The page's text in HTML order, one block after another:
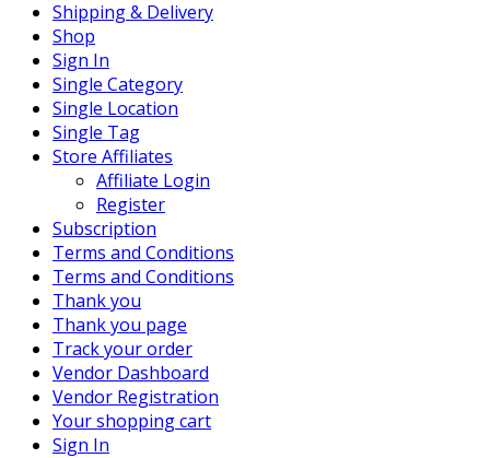
Shipping & Delivery
Shop
Sign In
Single Category
Single Location
Single Tag
Store Affiliates
Affiliate Login
Register
Subscription
Terms and Conditions
Terms and Conditions
Thank you
Thank you page
Track your order
Vendor Dashboard
Vendor Registration
Your shopping cart
Sign In